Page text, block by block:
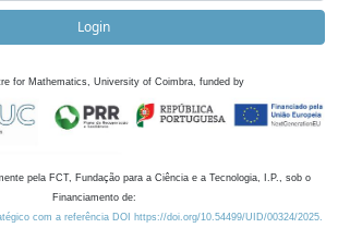
Login
for Mathematics, University of Coimbra, funded by
pela FCT, Fundação para a Ciência e a Tecnologia, I.P., sob o
Financiamento de:
com a referência DOI https://doi.org/10.54499/UID/00324/2025.